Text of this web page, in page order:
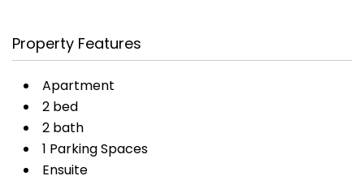
Property Features
Apartment
2 bed
2 bath
1 Parking Spaces
Ensuite